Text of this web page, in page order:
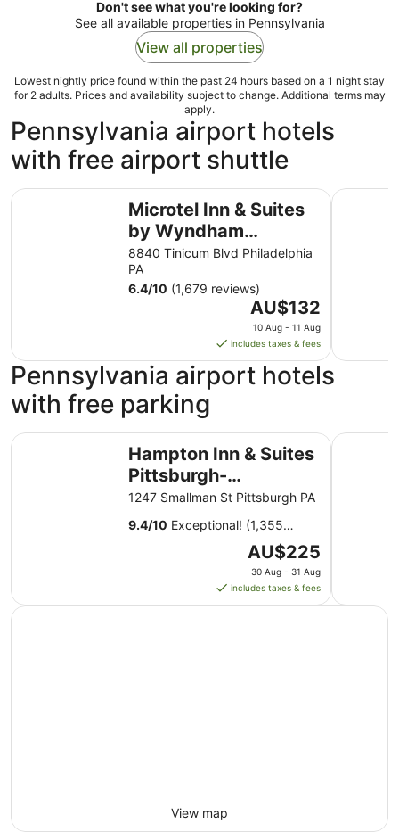
Don't see what you're looking for?
See all available properties in Pennsylvania
View all properties
Lowest nightly price found within the past 24 hours based on a 1 night stay
for 2 adults. Prices and availability subject to change. Additional terms may
apply.
Pennsylvania airport hotels
with free airport shuttle
Microtel Inn & Suites
by Wyndham
Philadelphia Airport
8840 Tinicum Blvd Philadelphia
PA
6.4/10 (1,679 reviews)
The
price
is
AU$132
per
10
Aug
to
Aug
AU$132
10 Aug - 11 Aug
includes taxes & fees
Microtel Inn & Suites by Wyndham Philadelphia Airport
Microtel
Pennsylvania airport hotels
with free parking
Hampton Inn & Suites
Pittsburgh-
Downtown
1247 Smallman St Pittsburgh PA
9.4/10 Exceptional! (1,355
The
price
is
AU$225
AU$225
30 Aug - 31 Aug
includes taxes & fees
Hampton Inn & Suites Pittsburgh-Downtown Quality
View map